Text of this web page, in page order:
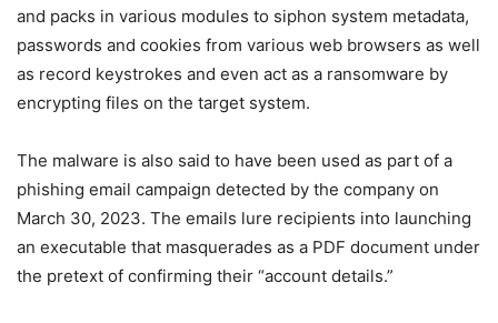
and packs in various modules to siphon system metadata,
passwords and cookies from various web browsers as well
as record keystrokes and even act as a ransomware by
encrypting files on the target system.
The malware is also said to have been used as part of a
phishing email campaign detected by the company on
March 30, 2023. The emails lure recipients into launching
an executable that masquerades as a PDF document under
the pretext of confirming their “account details.”